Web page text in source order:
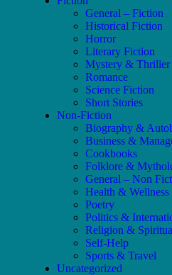
General – Fiction
Historical Fiction
Horror
Literary Fiction
Mystery & Thriller
Romance
Science Fiction
Short Stories
Non-Fiction
Biography &
Business &
Cookbooks
Folklore &
General – Non
Health & Wellness
Poetry
Politics &
Religion &
Self-Help
Sports & Travel
Uncategorized